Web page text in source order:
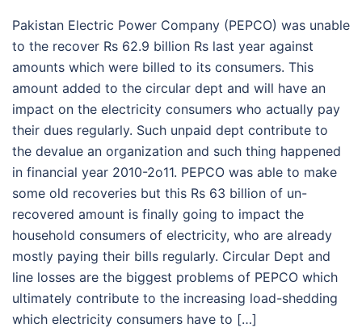
Pakistan Electric Power Company (PEPCO) was unable
to the recover Rs 62.9 billion Rs last year against
amounts which were billed to its consumers. This
amount added to the circular dept and will have an
impact on the electricity consumers who actually pay
their dues regularly. Such unpaid dept contribute to
the devalue an organization and such thing happened
in financial year 2010-2o11. PEPCO was able to make
some old recoveries but this Rs 63 billion of un-
recovered amount is finally going to impact the
household consumers of electricity, who are already
mostly paying their bills regularly. Circular Dept and
line losses are the biggest problems of PEPCO which
ultimately contribute to the increasing load-shedding
which electricity consumers have to […]